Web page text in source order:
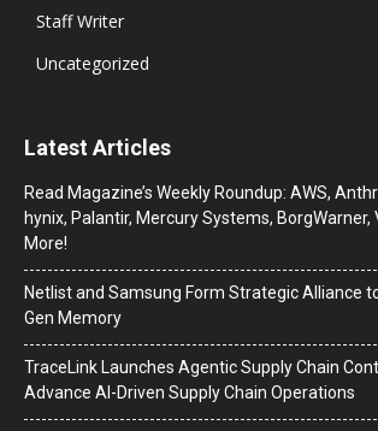
Staff Writer
Uncategorized
Latest Articles
Read Magazine’s Weekly Roundup: AWS,
hynix, Palantir, Mercury Systems, BorgWarner,
More!
Netlist and Samsung Form Strategic Alliance
Gen Memory
TraceLink Launches Agentic Supply Chain
Advance AI-Driven Supply Chain Operations